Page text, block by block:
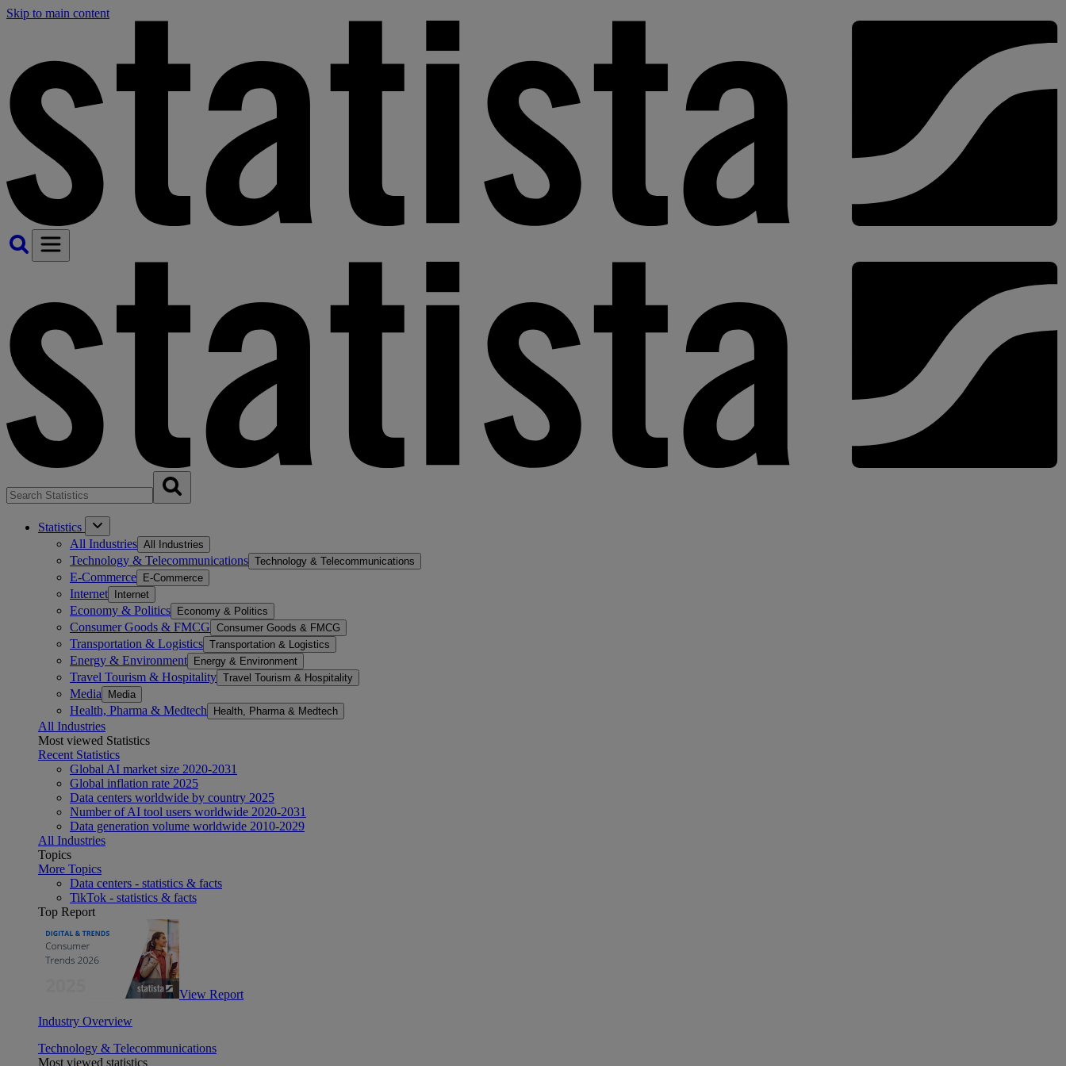
Skip to main content
Statistics
All Industries All Industries
Technology & Telecommunications Technology & Telecommunications
E-Commerce E-Commerce
Internet Internet
Economy & Politics Economy & Politics
Consumer Goods & FMCG Consumer Goods & FMCG
Transportation & Logistics Transportation & Logistics
Energy & Environment Energy & Environment
Travel Tourism & Hospitality Travel Tourism & Hospitality
Media Media
Health, Pharma & Medtech Health, Pharma & Medtech
All Industries
Most viewed Statistics
Recent Statistics
Global AI market size 2020-2031
Global inflation rate 2025
Data centers worldwide by country 2025
Number of AI tool users worldwide 2020-2031
Data generation volume worldwide 2010-2029
All Industries
Topics
More Topics
Data centers - statistics & facts
TikTok - statistics & facts
Top Report
View Report
Industry Overview
Technology & Telecommunications
Most viewed statistics